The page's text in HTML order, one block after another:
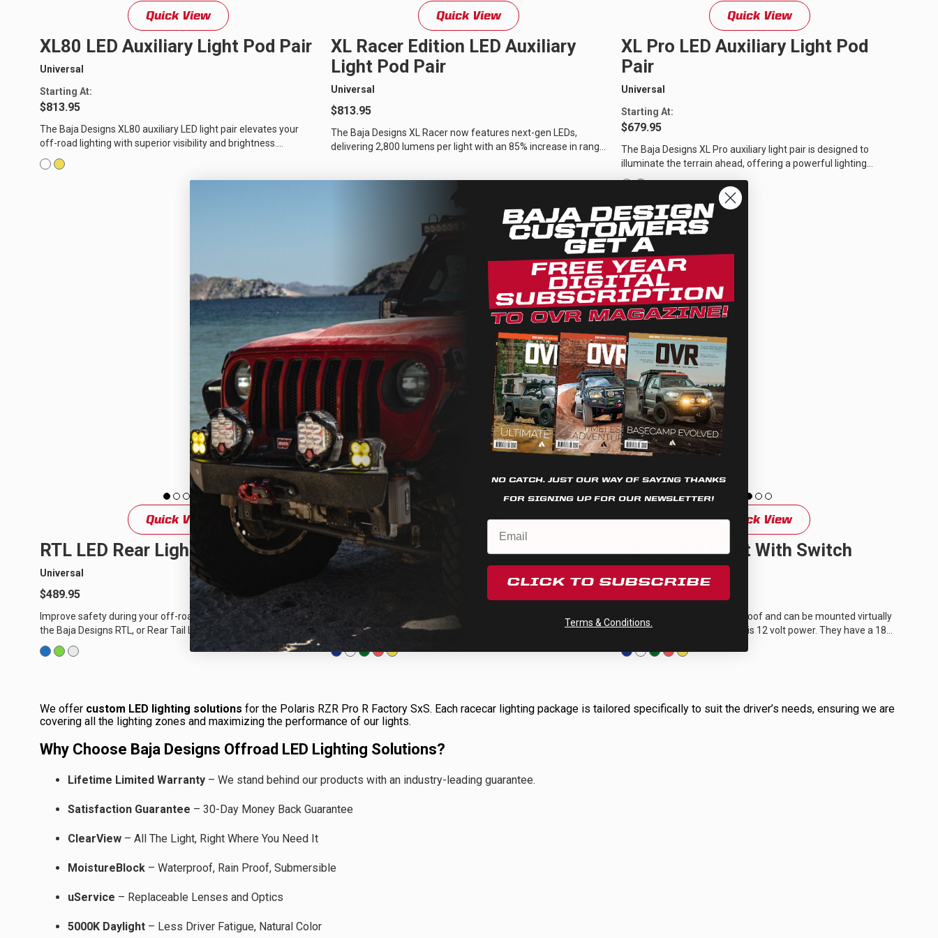
LED Auxiliary Lights
DOT LP6 Headlight
Rear Tail Lights
Infrared Lighting
Reflex Light Actuator
Apparel/Merchandise
SHOP BY LIGHTING ZONES
Zone 1 - Dust/Fog
Zone 6 - Rock Light
Quick View
XL80 LED Auxiliary Light Pod Pair
Universal
Starting At:
$813.95
The Baja Designs XL80 auxiliary LED light pair elevates your
off-road lighting with superior visibility and brightness.
Equipped with our trademarked...
Quick View
XL Racer Edition LED Auxiliary
Light Pod Pair
Universal
$813.95
The Baja Designs XL Racer now features next-gen LEDs,
delivering 2,800 lumens per light with an 85% increase in range.
Quick View
XL Pro LED Auxiliary Light Pod
Pair
Universal
Starting At:
$679.95
The Baja Designs XL Pro auxiliary light pair is designed to
illuminate the terrain ahead, offering a powerful lighting
solution for off-road...
Quick View
RTL LED Rear Light Bar
Universal
$489.95
Improve safety during your off-road adventures or races with
the Baja Designs RTL, or Rear Tail Light, offering enhanced
visibility at the rear...
Quick View
LED Rock Light
These LED lights are waterproof and can be mounted virtually
anywhere. All that is needed is 12 volt power. They have a 180
degree optic to illuminate...
Quick View
LED Dome Light With Switch
These LED lights are waterproof and can be mounted virtually
anywhere. All that is needed is 12 volt power. They have a 180
We offer custom LED lighting solutions for the Polaris RZR Pro R Factory SxS. Each racecar lighting package is tailored specifically to suit the driver’s needs, ensuring we are
covering all the lighting zones and maximizing the performance of our lights.
Why Choose Baja Designs Offroad LED Lighting Solutions?
Lifetime Limited Warranty – We stand behind our products with an industry-leading guarantee.
Satisfaction Guarantee – 30-Day Money Back Guarantee
ClearView – All The Light, Right Where You Need It
MoistureBlock – Waterproof, Rain Proof, Submersible
uService – Replaceable Lenses and Optics
5000K Daylight – Less Driver Fatigue, Natural Color
We use cookies on our website to give you the most relevant
experience by remembering your preferences and repeat
visits. By clicking “Accept”, you consent to the use of ALL the
cookies.
Cookie settings ACCEPT REJECT
NO CATCH. JUST OUR WAY OF SAYING THANKS
FOR SIGNING UP FOR OUR NEWSLETTER!
CLICK TO SUBSCRIBE
Terms & Conditions.